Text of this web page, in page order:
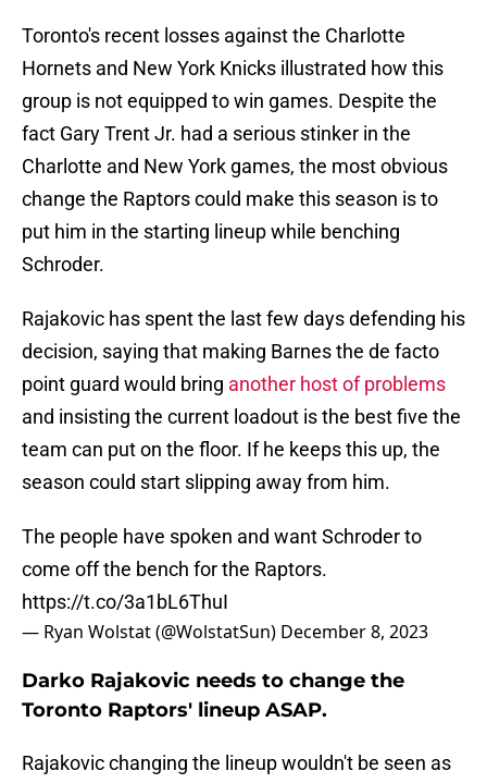
Toronto's recent losses against the Charlotte
Hornets and New York Knicks illustrated how this
group is not equipped to win games. Despite the
fact Gary Trent Jr. had a serious stinker in the
Charlotte and New York games, the most obvious
change the Raptors could make this season is to
put him in the starting lineup while benching
Schroder.
Rajakovic has spent the last few days defending his
decision, saying that making Barnes the de facto
point guard would bring another host of problems
and insisting the current loadout is the best five the
team can put on the floor. If he keeps this up, the
season could start slipping away from him.
The people have spoken and want Schroder to
come off the bench for the Raptors.
https://t.co/3a1bL6ThuI
— Ryan Wolstat (@WolstatSun) December 8, 2023
Darko Rajakovic needs to change the
Toronto Raptors' lineup ASAP.
Rajakovic changing the lineup wouldn't be seen as